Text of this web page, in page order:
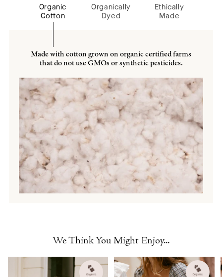
Organic
Cotton
Organically
Dyed
Ethically
Made
Made with cotton grown on organic certified farms
that do not use GMOs or synthetic pesticides.
We Think You Might Enjoy...